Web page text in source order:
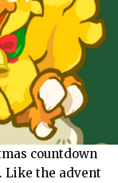
countdown
Like the advent